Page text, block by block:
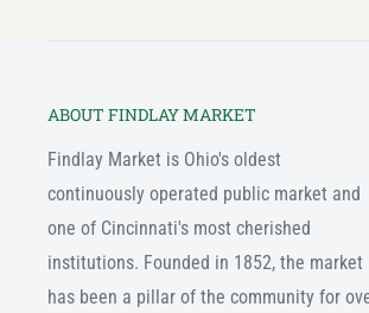
ABOUT FINDLAY MARKET
Findlay Market is Ohio's oldest
continuously operated public market and
one of Cincinnati's most cherished
institutions. Founded in 1852, the market
has been a pillar of the community for